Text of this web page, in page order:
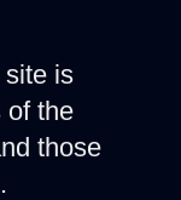
is
of the
those